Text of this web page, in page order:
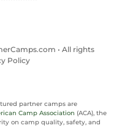
• All rights
Policy
partner camps are
Camp Association (ACA), the
on camp quality, safety, and